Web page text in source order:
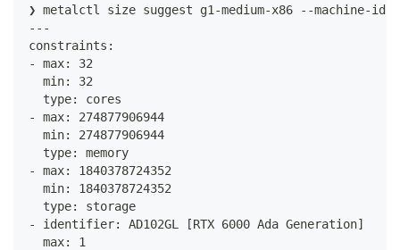
❯ metalctl size suggest g1-medium-x86 --machine-id
---
constraints:
- max: 32
  min: 32
  type: cores
- max: 274877906944
  min: 274877906944
  type: memory
- max: 1840378724352
  min: 1840378724352
  type: storage
- identifier: AD102GL [RTX 6000 Ada Generation]
  max: 1